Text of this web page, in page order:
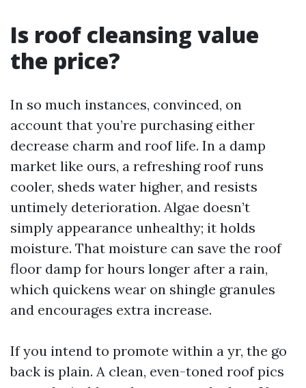
Is roof cleansing value
the price?
In so much instances, convinced, on
account that you’re purchasing either
decrease charm and roof life. In a damp
market like ours, a refreshing roof runs
cooler, sheds water higher, and resists
untimely deterioration. Algae doesn’t
simply appearance unhealthy; it holds
moisture. That moisture can save the roof
floor damp for hours longer after a rain,
which quickens wear on shingle granules
and encourages extra increase.
If you intend to promote within a yr, the go
back is plain. A clean, even-toned roof pics